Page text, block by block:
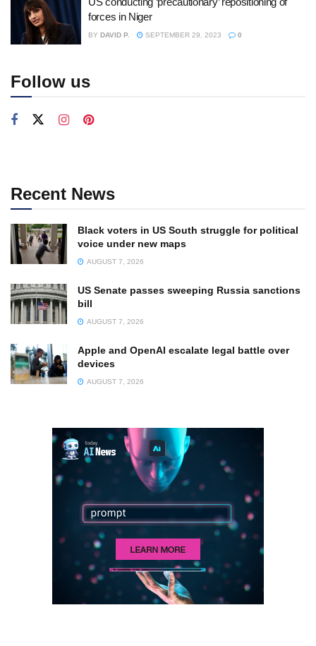
forces in Niger
BY DAVID P. SEPTEMBER 29, 2023 0
Follow us
Recent News
Black voters in US South struggle for political
voice under new maps
AUGUST 7, 2026
US Senate passes sweeping Russia sanctions
bill
AUGUST 7, 2026
Apple and OpenAI escalate legal battle over
devices
AUGUST 7, 2026